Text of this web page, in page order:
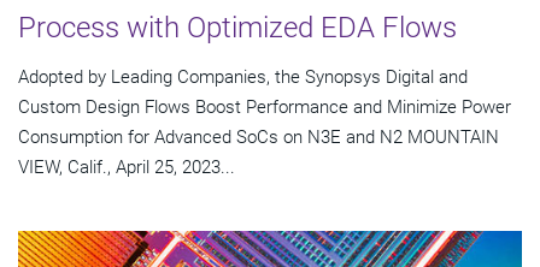
Process with Optimized EDA Flows
Adopted by Leading Companies, the Synopsys Digital and
Custom Design Flows Boost Performance and Minimize Power
Consumption for Advanced SoCs on N3E and N2 MOUNTAIN
VIEW, Calif., April 25, 2023...